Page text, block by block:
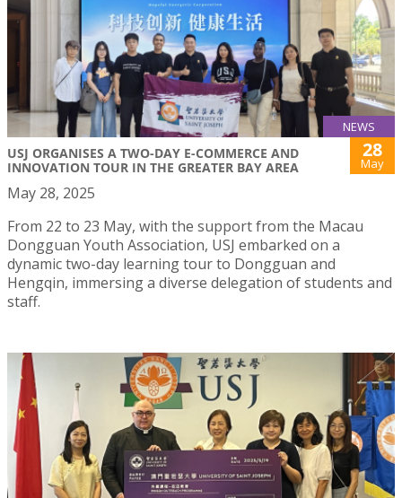
NEWS
USJ ORGANISES A TWO-DAY E-COMMERCE AND
INNOVATION TOUR IN THE GREATER BAY AREA
28
May
May 28, 2025
From 22 to 23 May, with the support from the Macau
Dongguan Youth Association, USJ embarked on a
dynamic two-day learning tour to Dongguan and
Hengqin, immersing a diverse delegation of students and
staff.